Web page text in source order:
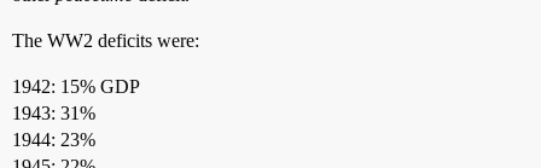
The WW2 deficits were:
1942: 15% GDP
1943: 31%
1944: 23%